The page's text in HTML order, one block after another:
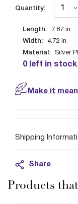
Length: 7.87 in
Width: 4.72 in
Material: Silver
0 left in stock
Quantity:
Make it
Shipping
Share
Products